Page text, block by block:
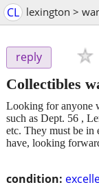
CL lexington >
reply
Collectibles
condition:
Looking for anyone
such as Dept. 56 ,
etc. They must be
have, looking